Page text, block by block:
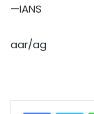
—IANS
aar/ag